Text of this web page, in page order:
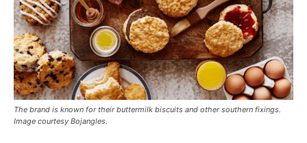
The brand is known for their buttermilk biscuits and other southern fixings.
Image courtesy Bojangles.